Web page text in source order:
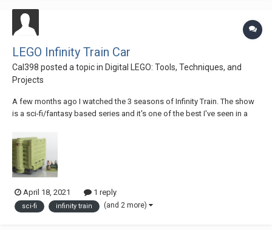
LEGO Infinity Train Car
Cal398 posted a topic in Digital LEGO: Tools, Techniques, and
Projects
A few months ago I watched the 3 seasons of Infinity Train. The show
is a sci-fi/fantasy based series and it's one of the best I've seen in a
Infinity Train has. If you like it, support it and share it with everyone!
April 18, 2021 1 reply
sci-fi infinity train (and 2 more)